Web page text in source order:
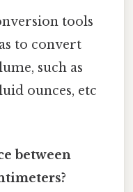
tools
to convert
such as
ounces, etc
between